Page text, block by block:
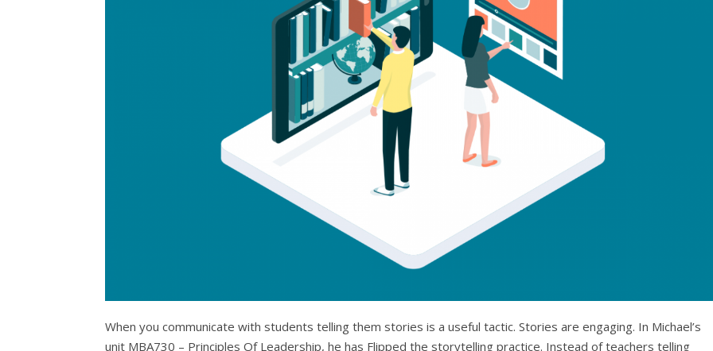
When you communicate with students telling them stories is a useful tactic. Stories are engaging. In Michael’s
unit MBA730 – Principles Of Leadership, he has Flipped the storytelling practice. Instead of teachers telling